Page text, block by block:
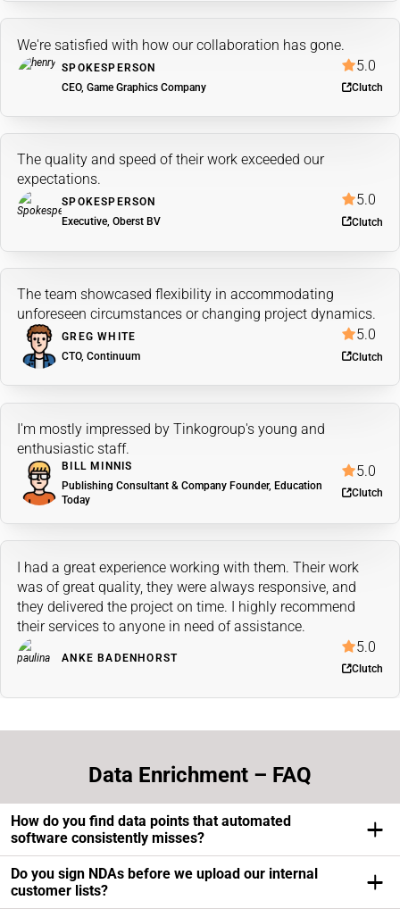
We're satisfied with how our collaboration has gone.
SPOKESPERSON
CEO, Game Graphics Company
5.0
Clutch
The quality and speed of their work exceeded our
expectations.
SPOKESPERSON
Executive, Oberst BV
5.0
Clutch
The team showcased flexibility in accommodating
unforeseen circumstances or changing project dynamics.
GREG WHITE
CTO, Continuum
5.0
Clutch
I'm mostly impressed by Tinkogroup's young and
enthusiastic staff.
BILL MINNIS
Publishing Consultant & Company Founder, Education
Today
5.0
Clutch
I had a great experience working with them. Their work
was of great quality, they were always responsive, and
they delivered the project on time. I highly recommend
their services to anyone in need of assistance.
ANKE BADENHORST
5.0
Clutch
Data Enrichment – FAQ
How do you find data points that automated
software consistently misses?
Our researchers do manual deep-dives into industry-
specific registers, localized business portals, and social
platforms where automated scrapers get blocked by
Do you sign NDAs before we upload our internal
customer lists?